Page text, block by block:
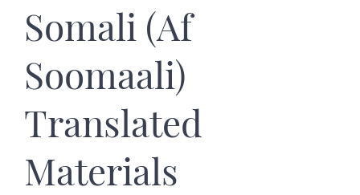
Somali (Af
Soomaali)
Translated
Materials